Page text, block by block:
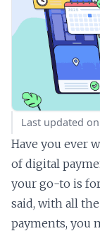
Last updated
Have you ever
of digital
your go-to is
said, with all
payments, you